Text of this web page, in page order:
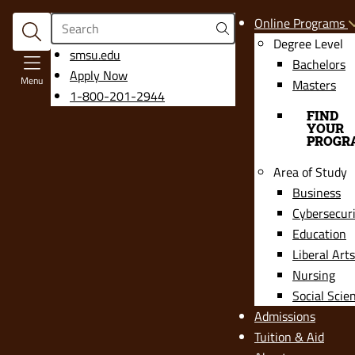
Menu
Search
smsu.edu
in
a
Apply Now
1-800-201-2944
Online Programs
Degree Level
Bachelors
Masters
FIND
YOUR
Area of Study
Business
Education
Liberal Arts
Nursing
Social
Admissions
Tuition & Aid